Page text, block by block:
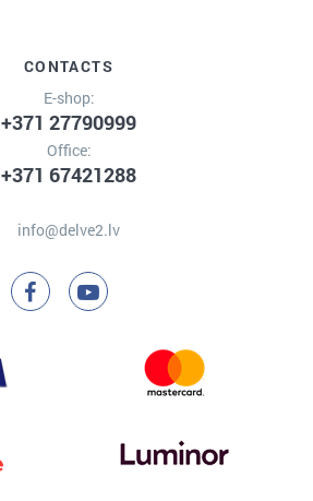
CONTACTS
E-shop:
+371 27790999
Office:
+371 67421288
info@delve2.lv